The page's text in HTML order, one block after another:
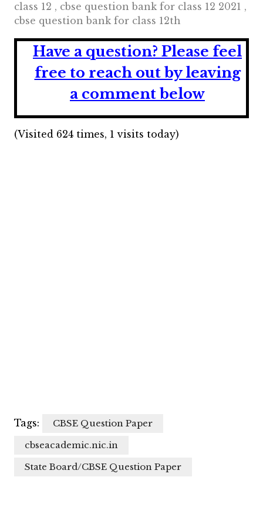
class 12 , cbse question bank for class 12 2021 ,
cbse question bank for class 12th
Have a question? Please feel
free to reach out by leaving
a comment below
(Visited 624 times, 1 visits today)
Tags:
CBSE Question Paper
cbseacademic.nic.in
State Board/CBSE Question Paper